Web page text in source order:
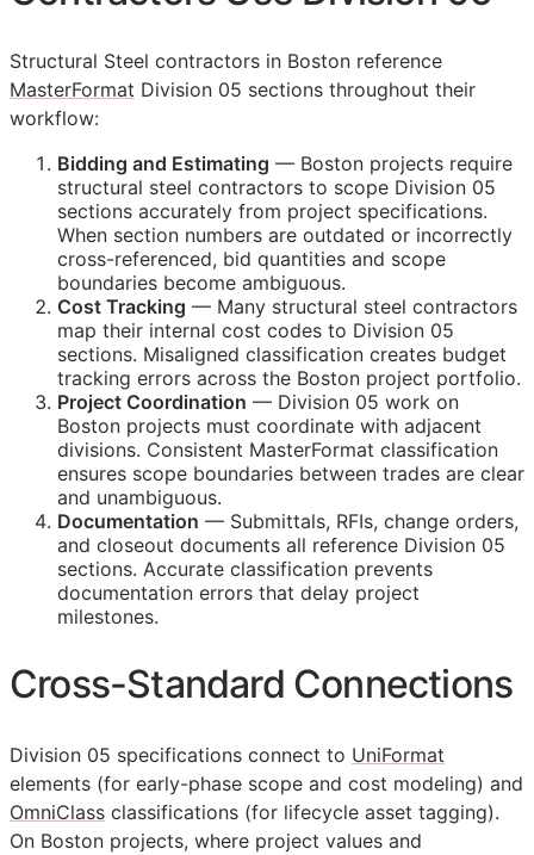
Structural Steel contractors in Boston reference
MasterFormat Division 05 sections throughout their
workflow:
Bidding and Estimating — Boston projects require
structural steel contractors to scope Division 05
sections accurately from project specifications.
When section numbers are outdated or incorrectly
cross-referenced, bid quantities and scope
boundaries become ambiguous.
Cost Tracking — Many structural steel contractors
map their internal cost codes to Division 05
sections. Misaligned classification creates budget
tracking errors across the Boston project portfolio.
Project Coordination — Division 05 work on
Boston projects must coordinate with adjacent
divisions. Consistent MasterFormat classification
ensures scope boundaries between trades are clear
and unambiguous.
Documentation — Submittals, RFIs, change orders,
and closeout documents all reference Division 05
sections. Accurate classification prevents
documentation errors that delay project
milestones.
Cross-Standard Connections
Division 05 specifications connect to UniFormat
elements (for early-phase scope and cost modeling) and
OmniClass classifications (for lifecycle asset tagging).
On Boston projects, where project values and